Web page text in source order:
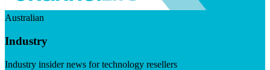
Australian
Industry
Industry insider news for technology resellers